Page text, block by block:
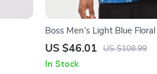
Boss Men’s Light Blue
Neck Shirt
US $46.01 US $108.99
In Stock